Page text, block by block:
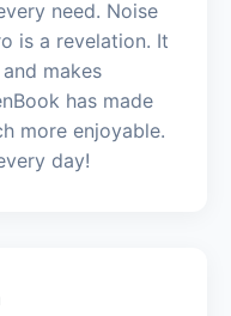
need. Noise
is a revelation. It
makes
has made
more enjoyable.
day!